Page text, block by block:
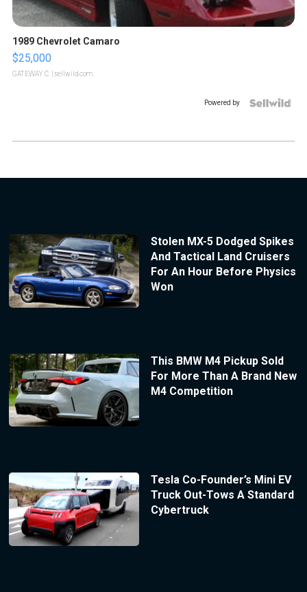
1989 Chevrolet Camaro
$25,000
GATEWAY C. | sellwild.com
Powered by
Stolen MX-5 Dodged Spikes
And Tactical Land Cruisers
For An Hour Before Physics
Won
This BMW M4 Pickup Sold
For More Than A Brand New
M4 Competition
Tesla Co-Founder’s Mini EV
Truck Out-Tows A Standard
Cybertruck